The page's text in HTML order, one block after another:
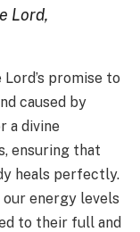
Lord,
promise to
caused by
a divine
ensuring that
heals perfectly.
energy levels
to their full and